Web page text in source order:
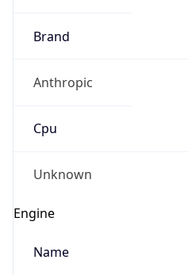
Brand
Anthropic
Cpu
Unknown
Engine
Name